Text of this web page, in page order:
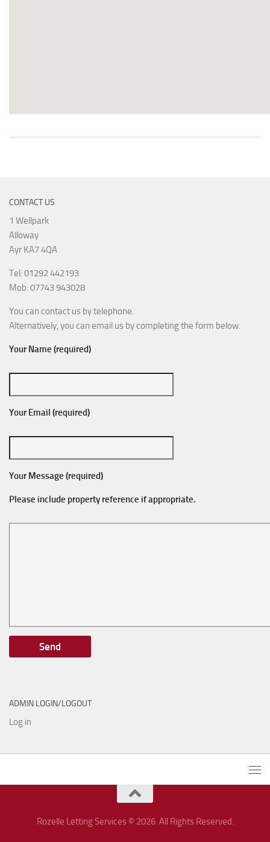
CONTACT US
1 Wellpark
Alloway
Ayr KA7 4QA
Tel: 01292 442193
Mob: 07743 943028
You can contact us by telephone.
Alternatively, you can email us by completing the form below.
Your Name (required)
Your Email (required)
Your Message (required)
Please include property reference if appropriate.
ADMIN LOGIN/LOGOUT
Log in
Rozelle Letting Services © 2026. All Rights Reserved.